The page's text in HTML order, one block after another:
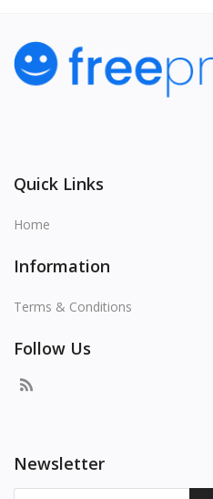
Quick Links
Home
Information
Terms & Conditions
Follow Us
Newsletter